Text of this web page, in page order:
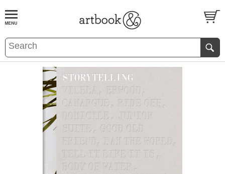
BOOKS EVENTS AND FEATURES